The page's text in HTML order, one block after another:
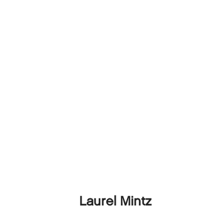
Laurel Mintz